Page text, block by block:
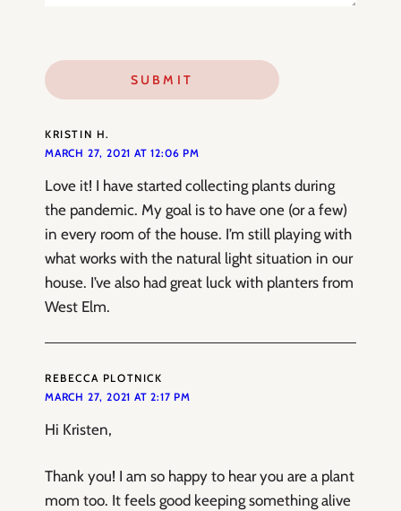
KRISTIN H.
MARCH 27, 2021 AT 12:06 PM
Love it! I have started collecting plants during
the pandemic. My goal is to have one (or a few)
in every room of the house. I’m still playing with
what works with the natural light situation in our
house. I’ve also had great luck with planters from
West Elm.
REBECCA PLOTNICK
MARCH 27, 2021 AT 2:17 PM
Hi Kristen,
Thank you! I am so happy to hear you are a plant
mom too. It feels good keeping something alive